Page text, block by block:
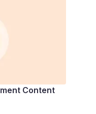
Content